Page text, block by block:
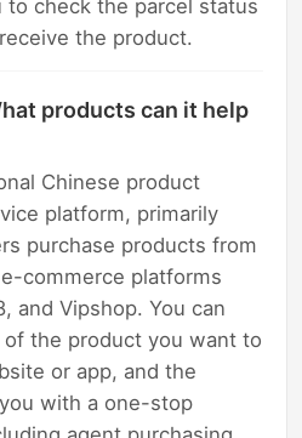
to check the parcel status
the product.
products can it help
Chinese product
platform, primarily
purchase products from
commerce platforms
and Vipshop. You can
of the product you want to
or app, and the
with a one-stop